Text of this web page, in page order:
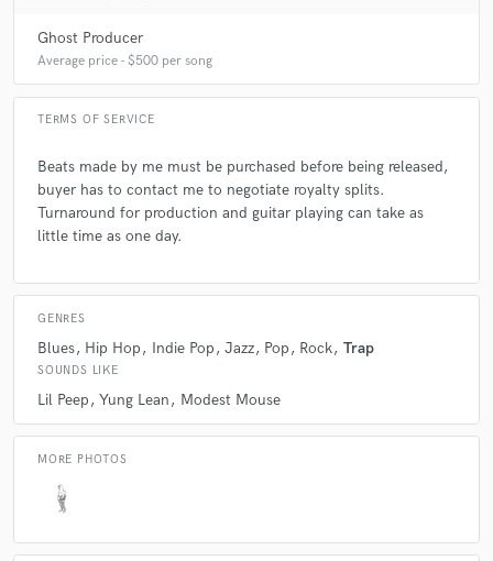
A:What is your aim in your pursuit of making music?
A:Make sure the person you're hiring completely understands the
service that you're looking for.
what would they be?
drumkit, bass guitar.
A:While attending university, I realized my skills would be better
Ghost Producer
Average price - $500 per song
TERMS OF SERVICE
Beats made by me must be purchased before being released,
buyer has to contact me to negotiate royalty splits.
Turnaround for production and guitar playing can take as
little time as one day.
GENRES
Blues Hip Hop Indie Pop Jazz Pop Rock Trap
SOUNDS LIKE
Lil Peep Yung Lean Modest Mouse
MORE PHOTOS